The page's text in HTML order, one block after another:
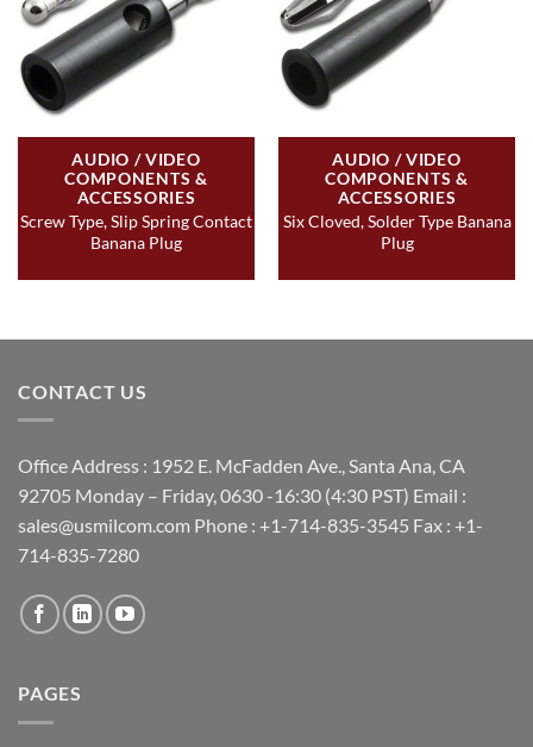
AUDIO / VIDEO
COMPONENTS &
ACCESSORIES
Screw Type, Slip Spring Contact
Banana Plug
AUDIO / VIDEO
COMPONENTS &
ACCESSORIES
Six Cloved, Solder Type Banana
Plug
CONTACT US
Office Address : 1952 E. McFadden Ave., Santa Ana, CA
92705 Monday – Friday, 0630 -16:30 (4:30 PST) Email :
sales@usmilcom.com Phone : +1-714-835-3545 Fax : +1-
714-835-7280
PAGES